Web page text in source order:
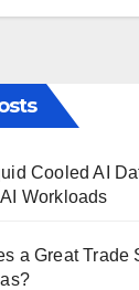
Cooled AI
Workloads
a Great Trade